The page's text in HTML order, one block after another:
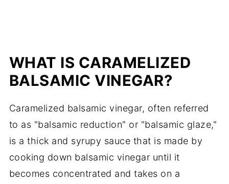
WHAT IS CARAMELIZED
BALSAMIC VINEGAR?
Caramelized balsamic vinegar, often referred
to as "balsamic reduction" or "balsamic glaze,"
is a thick and syrupy sauce that is made by
cooking down balsamic vinegar until it
becomes concentrated and takes on a